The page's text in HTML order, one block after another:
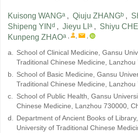
Kuisong WANGa , Qiuju ZHANGb ,
Shipeng YIN d , Jieyu LI a , Shiyu
Kunpeng ZHAOa , , ,
a. School of Clinical Medicine, Gansu
Traditional Chinese Medicine, Lanzhou
b. School of Basic Medicine, Gansu
Traditional Chinese Medicine, Lanzhou
c. School of Public Health, Gansu
Chinese Medicine, Lanzhou 730000,
d. Department of Ancient Books of
University of Traditional Chinese